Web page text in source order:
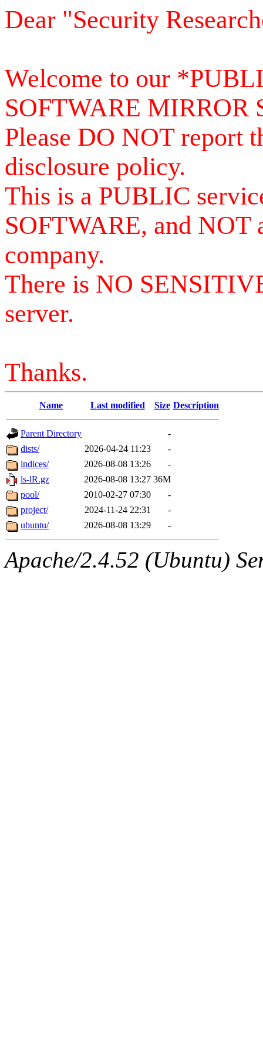
Dear "Security
Welcome to our
SOFTWARE MIRROR
Please DO NOT report
disclosure policy.
This is a PUBLIC
SOFTWARE, and NOT
company.
There is NO
server.
Thanks.
Name Last modified Size Description
Parent Directory
-
dists/
2026-04-24 11:23
-
indices/
2026-08-08 13:26
-
ls-lR.gz
2026-08-08 13:27 36M
pool/
2010-02-27 07:30
-
project/
2024-11-24 22:31
-
ubuntu/
2026-08-08 13:29 -
Apache/2.4.52 (Ubuntu)